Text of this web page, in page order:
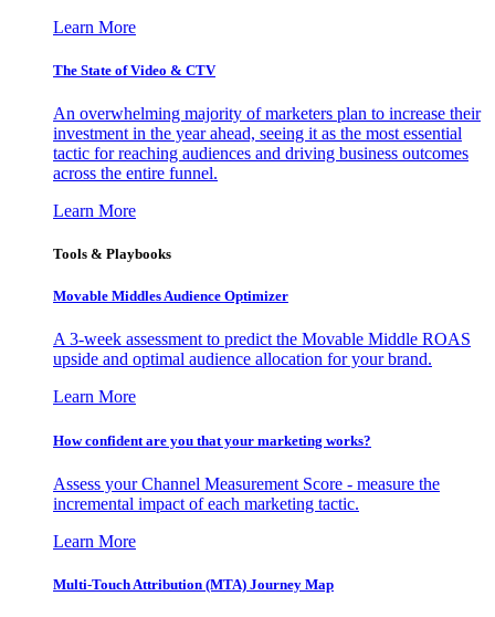
Learn More
The State of Video & CTV
An overwhelming majority of marketers plan to increase their
investment in the year ahead, seeing it as the most essential
tactic for reaching audiences and driving business outcomes
across the entire funnel.
Learn More
Tools & Playbooks
Movable Middles Audience Optimizer
A 3-week assessment to predict the Movable Middle ROAS
upside and optimal audience allocation for your brand.
Learn More
How confident are you that your marketing works?
Assess your Channel Measurement Score - measure the
incremental impact of each marketing tactic.
Learn More
Multi-Touch Attribution (MTA) Journey Map